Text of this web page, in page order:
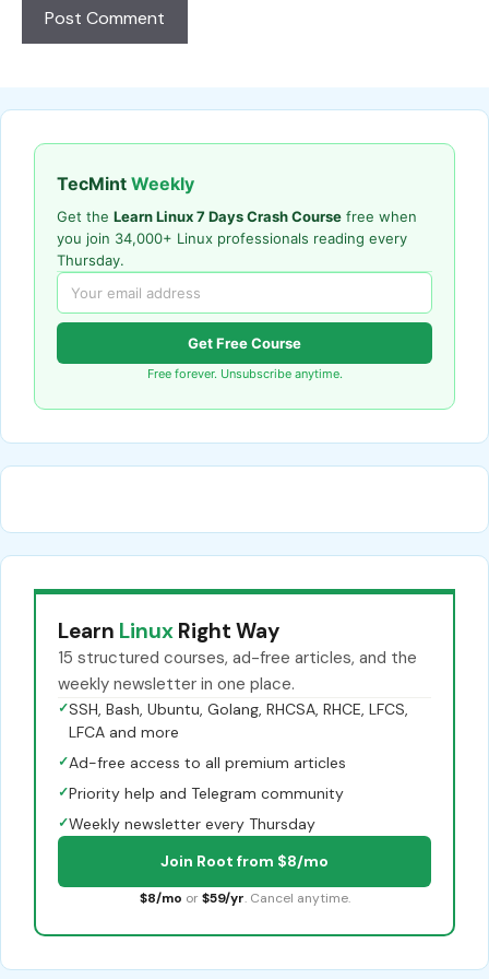
TecMint Weekly
Get the Learn Linux 7 Days Crash Course free when
you join 34,000+ Linux professionals reading every
Thursday.
Get Free Course
Free forever. Unsubscribe anytime.
Learn Linux Right Way
15 structured courses, ad-free articles, and the
weekly newsletter in one place.
✓SSH, Bash, Ubuntu, Golang, RHCSA, RHCE, LFCS,
LFCA and more
✓Ad-free access to all premium articles
✓Priority help and Telegram community
✓Weekly newsletter every Thursday
Join Root from $8/mo
$8/mo or $59/yr. Cancel anytime.